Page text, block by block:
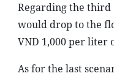
Regarding the third
would drop to the
VND 1,000 per liter
As for the last